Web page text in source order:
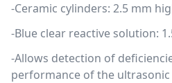
-Ceramic cylinders: 2.5 mm
-Blue clear reactive solution:
-Allows detection of
performance of the